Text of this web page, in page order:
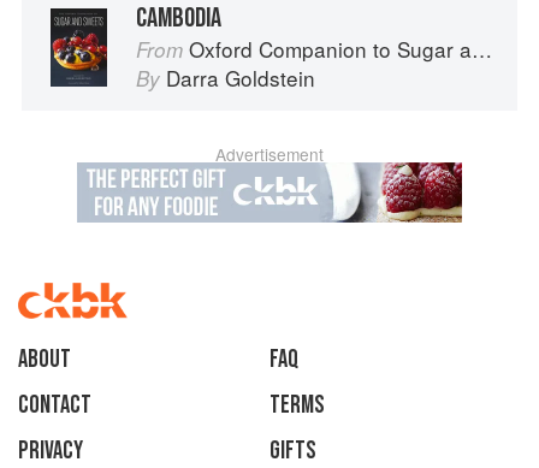
CAMBODIA
From Oxford Companion to Sugar and Sweets
By Darra Goldstein
Advertisement
About
faq
Contact
Terms
Privacy
Gifts